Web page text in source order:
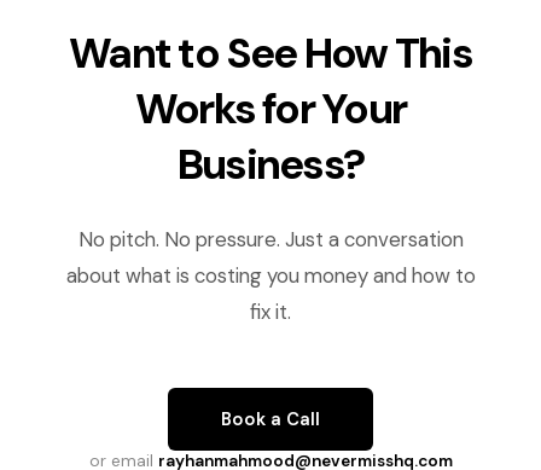
Want to See How This
Works for Your
Business?
No pitch. No pressure. Just a conversation
about what is costing you money and how to
fix it.
Book a Call
or email rayhanmahmood@nevermisshq.com